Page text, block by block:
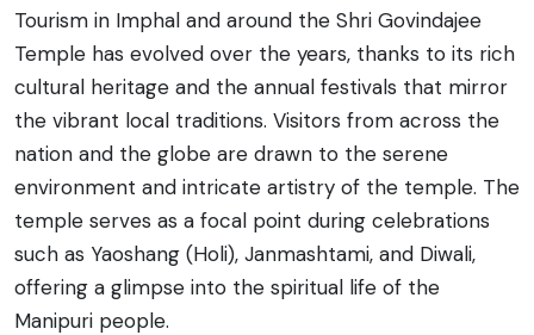
Tourism in Imphal and around the Shri Govindajee
Temple has evolved over the years, thanks to its rich
cultural heritage and the annual festivals that mirror
the vibrant local traditions. Visitors from across the
nation and the globe are drawn to the serene
environment and intricate artistry of the temple. The
temple serves as a focal point during celebrations
such as Yaoshang (Holi), Janmashtami, and Diwali,
offering a glimpse into the spiritual life of the
Manipuri people.